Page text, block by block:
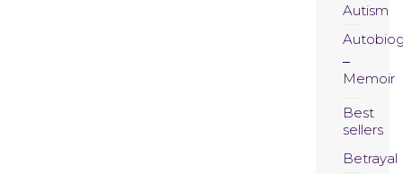
Autism
Memoir
Best
sellers
Betrayal